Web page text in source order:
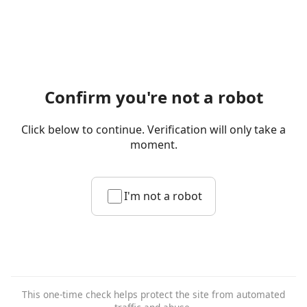
Confirm you're not a robot
Click below to continue. Verification will only take a
moment.
I'm not a robot
This one-time check helps protect the site from automated